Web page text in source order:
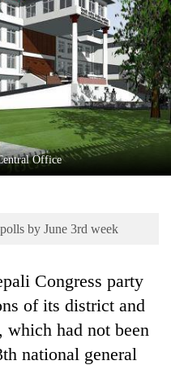
Office
by June 3rd week
Congress party
of its district and
which had not been
national general